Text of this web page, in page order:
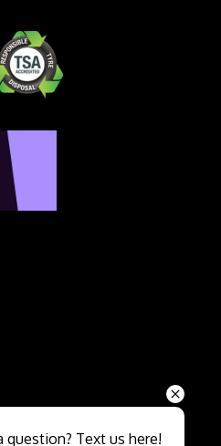
Your details
question? Text us here!